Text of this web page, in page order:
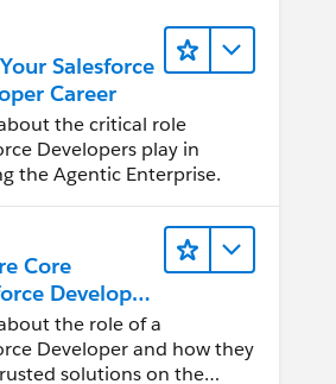
Salesforce
Career
the critical role
Developers play in
the Agentic Enterprise.
Core
Developer
the role of a
Developer and how they
solutions on the